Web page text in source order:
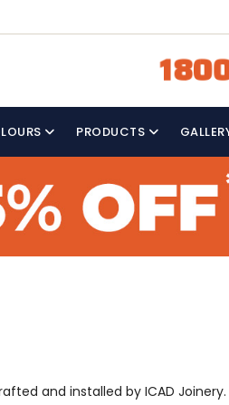
PRODUCTS
and installed by ICAD